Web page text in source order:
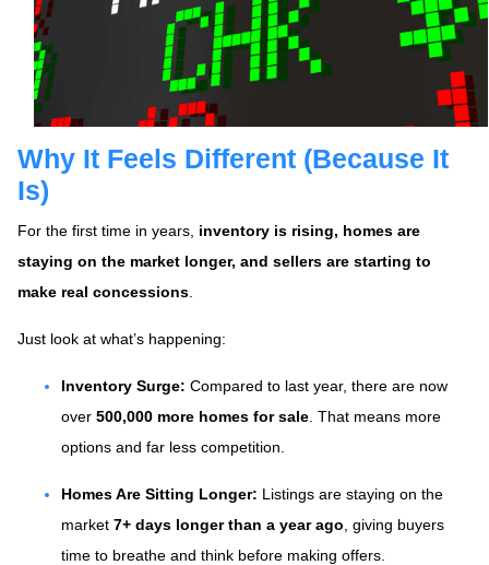
Why It Feels Different (Because It
Is)
For the first time in years, inventory is rising, homes are
staying on the market longer, and sellers are starting to
make real concessions
Just look at what’s happening:
Inventory Surge: Compared to last year, there are now
over 500,000 more homes for sale . That means more
options and far less competition.
Homes Are Sitting Longer: Listings are staying on the
market 7+ days longer than a year ago , giving buyers
time to breathe and think before making offers.